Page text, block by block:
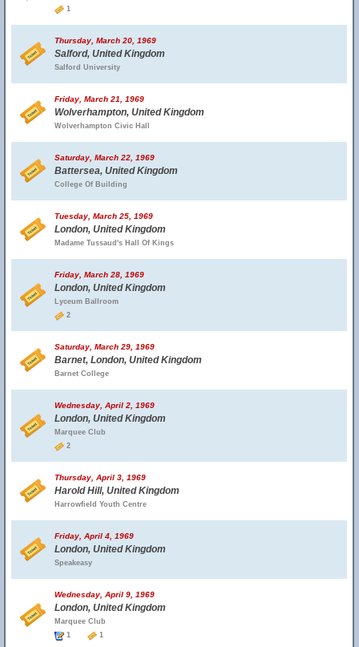
1
Thursday, March 20, 1969
Salford, United Kingdom
Salford University
Friday, March 21, 1969
Wolverhampton, United Kingdom
Wolverhampton Civic Hall
Saturday, March 22, 1969
Battersea, United Kingdom
College Of Building
Tuesday, March 25, 1969
London, United Kingdom
Madame Tussaud's Hall Of Kings
Friday, March 28, 1969
London, United Kingdom
Lyceum Ballroom
2
Saturday, March 29, 1969
Barnet, London, United Kingdom
Barnet College
Wednesday, April 2, 1969
London, United Kingdom
Marquee Club
2
Thursday, April 3, 1969
Harold Hill, United Kingdom
Harrowfield Youth Centre
Friday, April 4, 1969
London, United Kingdom
Speakeasy
Wednesday, April 9, 1969
London, United Kingdom
Marquee Club
1
1